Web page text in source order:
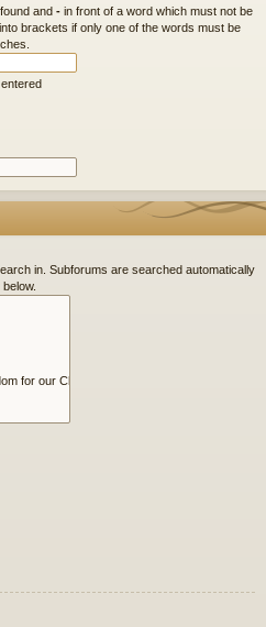
and - in front of a word which must not be
into brackets if only one of the words must be
in. Subforums are searched automatically